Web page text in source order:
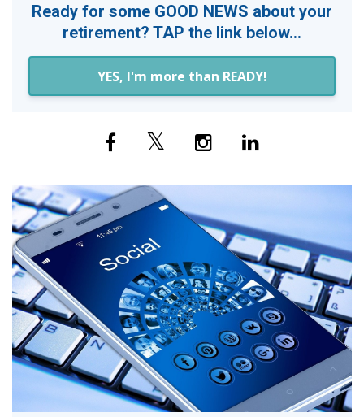
Ready for some GOOD NEWS about your
retirement? TAP the link below...
YES, I'm more than READY!